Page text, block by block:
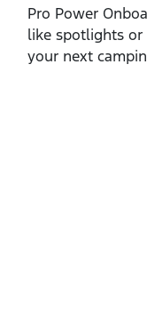
Pro Power
like spotlights
your next